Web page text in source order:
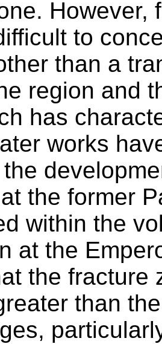
However,
to
than a
region and
has
works
the former
within the
at the
the fracture
than